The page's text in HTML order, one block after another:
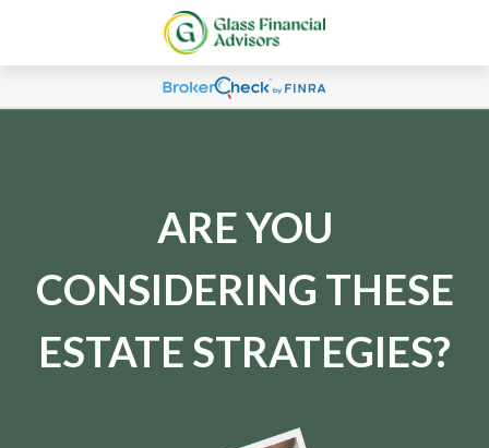
ARE YOU
CONSIDERING THESE
ESTATE STRATEGIES?